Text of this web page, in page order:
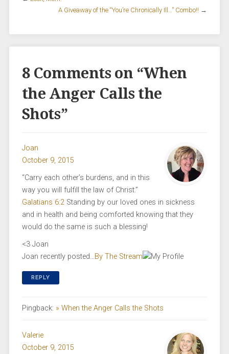
A Giveaway of the “You’re Chronically Ill…” Combo!! →
8 Comments on “When
the Anger Calls the
Shots”
Joan
October 9, 2015
“Carry each other’s burdens, and in this
way you will fulfill the law of Christ.”
Galatians 6:2Standing by our loved ones in sickness
and in health and being comforted knowing that they
would do the same is such a blessing!
<3 Joan
Joan recently posted…By The Stream
REPLY
Pingback: » When the Anger Calls the Shots
Valerie
October 9, 2015